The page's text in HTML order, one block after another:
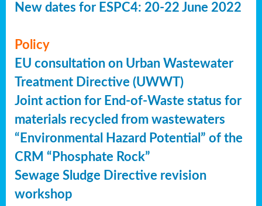
New dates for ESPC4: 20-22 June 2022
Policy
EU consultation on Urban Wastewater
Treatment Directive (UWWT)
Joint action for End-of-Waste status for
materials recycled from wastewaters
“Environmental Hazard Potential” of the
CRM “Phosphate Rock”
Sewage Sludge Directive revision
workshop